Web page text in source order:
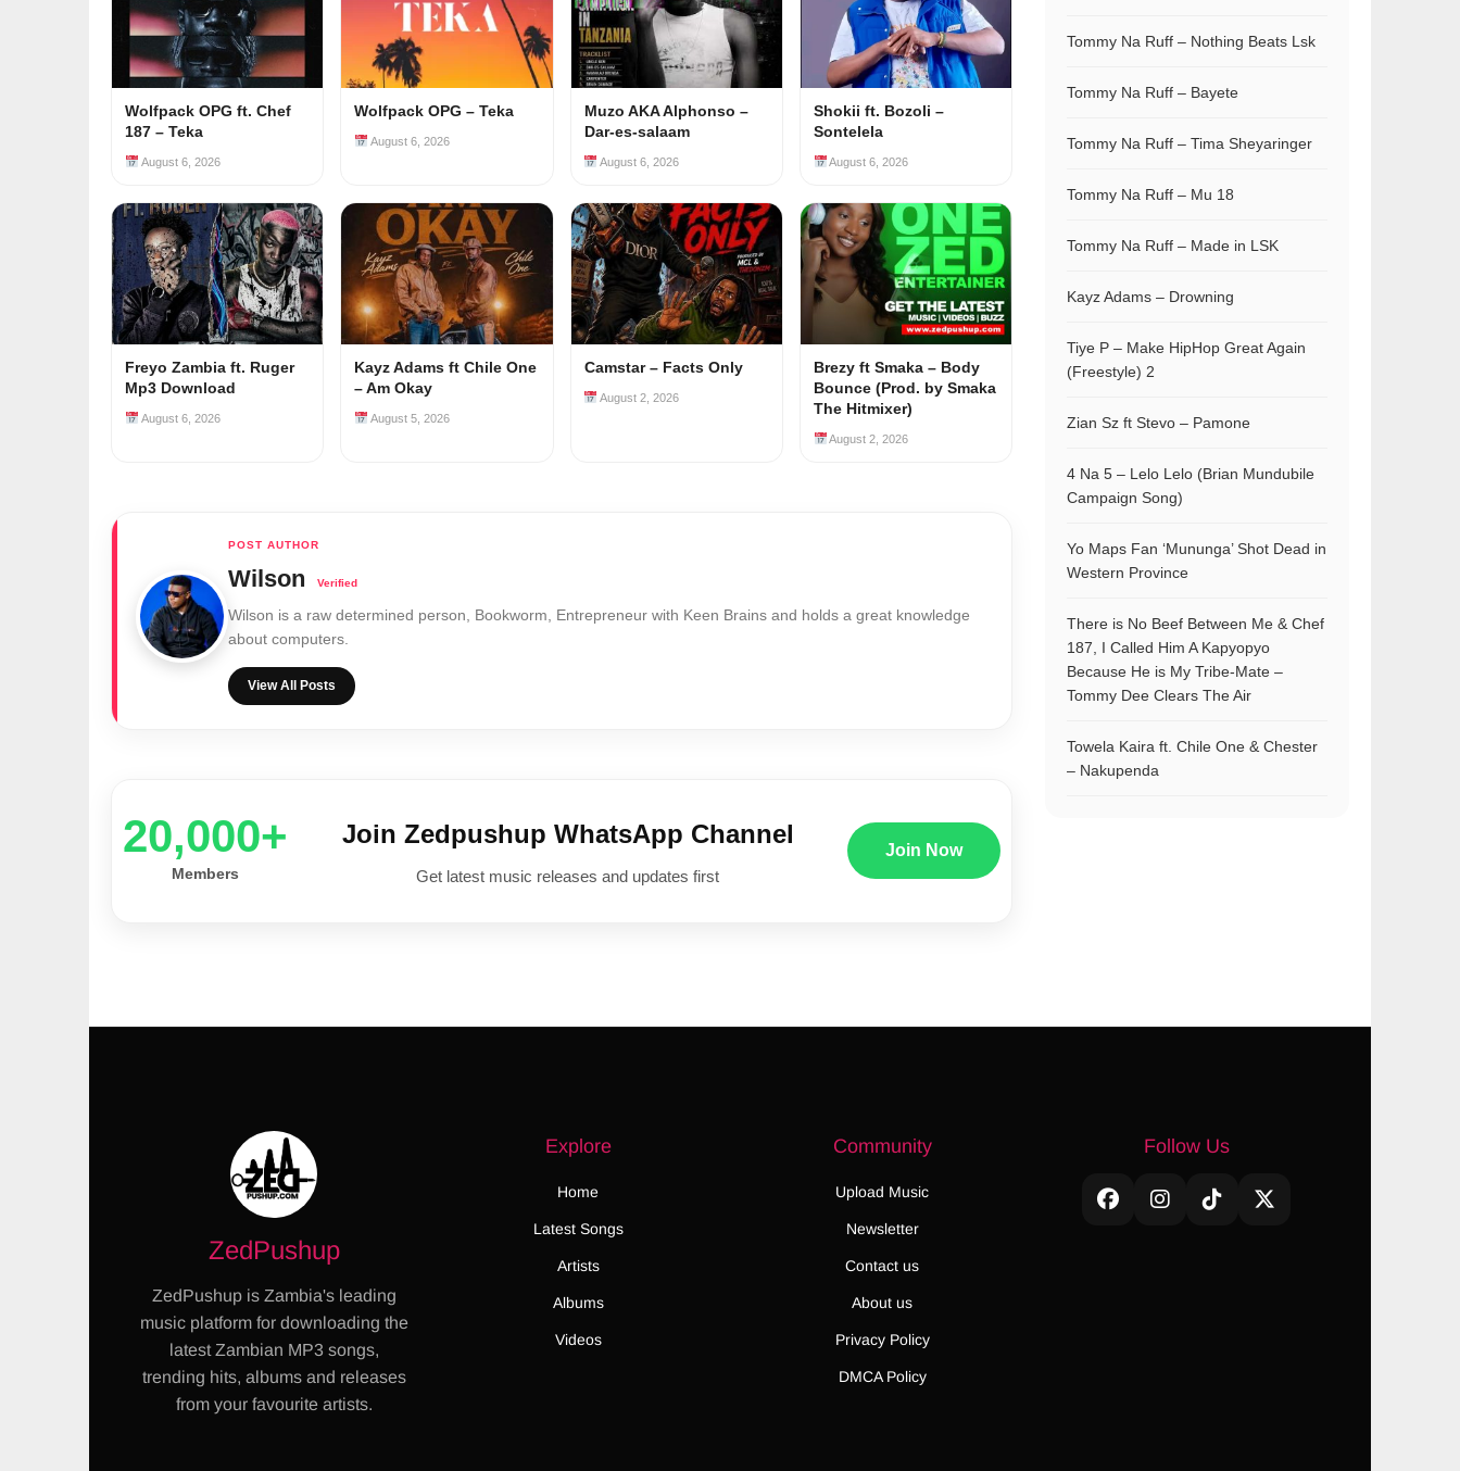
Wolfpack OPG ft. Chef
187 – Teka
August 6, 2026
Wolfpack OPG – Teka
August 6, 2026
Muzo AKA Alphonso –
Dar-es-salaam
August 6, 2026
Shokii ft. Bozoli –
Sontelela
August 6, 2026
Freyo Zambia ft. Ruger
Mp3 Download
August 6, 2026
Kayz Adams ft Chile One
– Am Okay
August 5, 2026
Camstar – Facts Only
August 2, 2026
Brezy ft Smaka – Body
Bounce (Prod. by Smaka
The Hitmixer)
August 2, 2026
Wilson
Wilson is a raw determined person, Bookworm, Entrepreneur with Keen Brains and holds a great knowledge
about computers.
View All Posts
20,000+
Members
Join Zedpushup WhatsApp Channel
Get latest music releases and updates first
Join Now
Tommy Na Ruff – Nothing Beats Lsk
Tommy Na Ruff – Bayete
Tommy Na Ruff – Tima Sheyaringer
Tommy Na Ruff – Mu 18
Tommy Na Ruff – Made in LSK
Kayz Adams – Drowning
Tiye P – Make HipHop Great Again
(Freestyle) 2
Zian Sz ft Stevo – Pamone
4 Na 5 – Lelo Lelo (Brian Mundubile
Campaign Song)
Yo Maps Fan ‘Mununga’ Shot Dead in
Western Province
There is No Beef Between Me & Chef
187, I Called Him A Kapyopyo
Because He is My Tribe-Mate –
Tommy Dee Clears The Air
Towela Kaira ft. Chile One & Chester
– Nakupenda
ZedPushup
ZedPushup is Zambia's leading
music platform for downloading the
latest Zambian MP3 songs,
trending hits, albums and releases
from your favourite artists.
Explore
Home
Latest Songs
Artists
Albums
Videos
Community
Upload Music
Newsletter
Contact us
About us
Privacy Policy
DMCA Policy
Follow Us